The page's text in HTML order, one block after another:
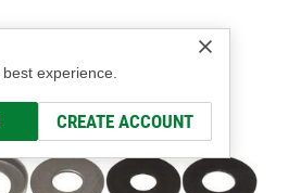
experience.
CREATE ACCOUNT